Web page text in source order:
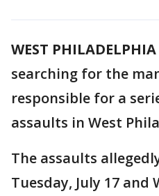
WEST
searching for the
responsible for a
assaults in West
The assaults
Tuesday, July 17 and